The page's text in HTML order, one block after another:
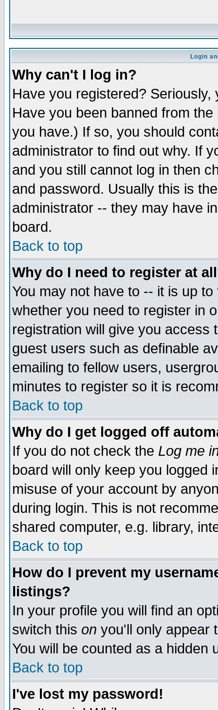
Login
Why can't I log in?
Have you registered?
Have you been banned from
you have.) If so, you should
administrator to find out why. If
and you still cannot log in then
and password. Usually this is
administrator -- they may have
board.
Back to top
Why do I need to register at
You may not have to -- it is up
whether you need to register in
registration will give you access
guest users such as definable
emailing to fellow users,
minutes to register so it is
Back to top
Why do I get logged off
If you do not check the Log me
board will only keep you logged
misuse of your account by
during login. This is not
shared computer, e.g. library,
Back to top
How do I prevent my
listings?
In your profile you will find an
switch this on you'll only appear
You will be counted as a hidden
Back to top
I've lost my password!